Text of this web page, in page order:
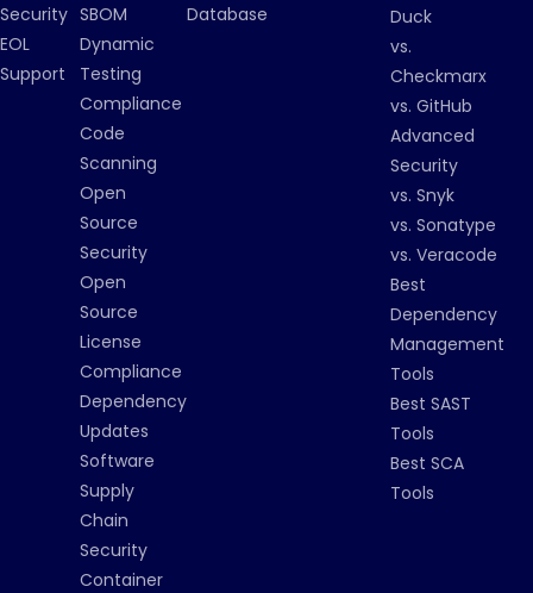
Security
EOL
Support
SBOM
Dynamic
Testing
Compliance
Code
Scanning
Open
Source
Security
Open
Source
License
Compliance
Dependency
Updates
Software
Supply
Chain
Security
Container
Database
Duck
vs.
Checkmarx
vs. GitHub
Advanced
Security
vs. Snyk
vs. Sonatype
vs. Veracode
Best
Dependency
Management
Tools
Best SAST
Tools
Best SCA
Tools